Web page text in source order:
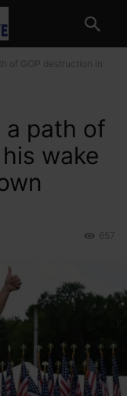
of GOP destruction in
a path of
wake
657